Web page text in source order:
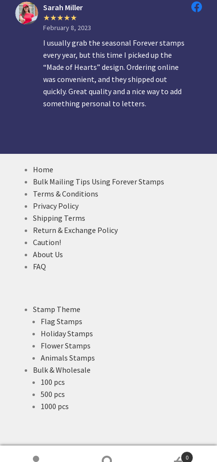
Sarah Miller
February 8, 2023
I usually grab the seasonal Forever stamps
every year, but this time I picked up the
“Made of Hearts” design. Ordering online
was convenient, and they shipped out
quickly. Great quality and a nice way to add
something personal to letters.
Home
Bulk Mailing Tips Using Forever Stamps
Terms & Conditions
Privacy Policy
Shipping Terms
Return & Exchange Policy
Caution!
About Us
FAQ
Stamp Theme
Flag Stamps
Holiday Stamps
Flower Stamps
Animals Stamps
Bulk & Wholesale
100 pcs
500 pcs
1000 pcs
0